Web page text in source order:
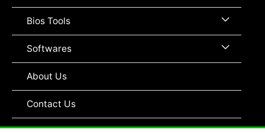
Bios Tools Menu
Toggle
Softwares Menu
About Us
Contact Us